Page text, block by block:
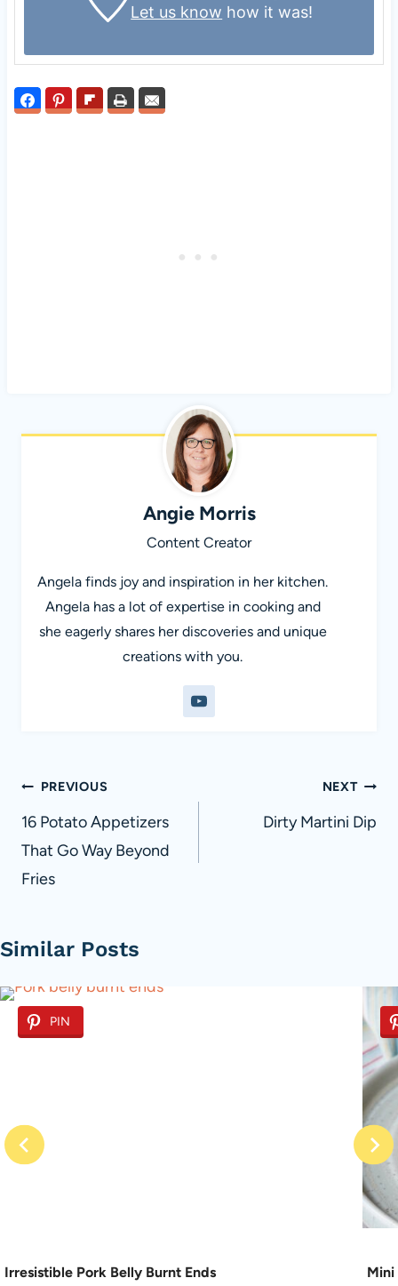
Let us know how it was!
Angie Morris
Content Creator
Angela finds joy and inspiration in her kitchen.
Angela has a lot of expertise in cooking and
she eagerly shares her discoveries and unique
creations with you.
Post
navigation
PREVIOUS
16 Potato Appetizers
That Go Way Beyond
Fries
NEXT
Dirty Martini Dip
Similar Posts
PIN
Irresistible Pork Belly Burnt Ends Mini